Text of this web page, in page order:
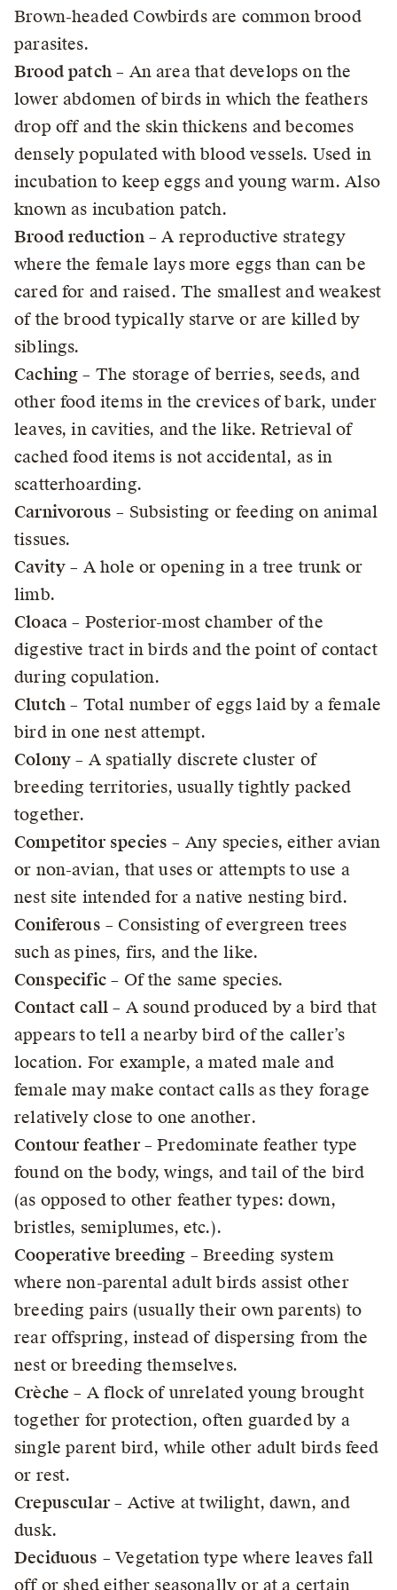
Brown-headed Cowbirds are common brood
parasites.
Brood patch– An area that develops on the
lower abdomen of birds in which the feathers
drop off and the skin thickens and becomes
densely populated with blood vessels. Used in
incubation to keep eggs and young warm. Also
known as incubation patch.
Brood reduction– A reproductive strategy
where the female lays more eggs than can be
cared for and raised. The smallest and weakest
of the brood typically starve or are killed by
siblings.
Caching – The storage of berries, seeds, and
other food items in the crevices of bark, under
leaves, in cavities, and the like. Retrieval of
cached food items is not accidental, as in
scatterhoarding.
Carnivorous – Subsisting or feeding on animal
tissues.
Cavity – A hole or opening in a tree trunk or
limb.
Cloaca – Posterior-most chamber of the
digestive tract in birds and the point of contact
during copulation.
Clutch – Total number of eggs laid by a female
bird in one nest attempt.
Colony – A spatially discrete cluster of
breeding territories, usually tightly packed
together.
Competitor species – Any species, either avian
or non-avian, that uses or attempts to use a
nest site intended for a native nesting bird.
Coniferous – Consisting of evergreen trees
such as pines, firs, and the like.
Conspecific– Of the same species.
Contact call – A sound produced by a bird that
appears to tell a nearby bird of the caller’s
location. For example, a mated male and
female may make contact calls as they forage
relatively close to one another.
Contour feather– Predominate feather type
found on the body, wings, and tail of the bird
(as opposed to other feather types: down,
bristles, semiplumes, etc.).
Cooperative breeding – Breeding system
where non-parental adult birds assist other
breeding pairs (usually their own parents) to
rear offspring, instead of dispersing from the
nest or breeding themselves.
Crèche – A flock of unrelated young brought
together for protection, often guarded by a
single parent bird, while other adult birds feed
or rest.
Crepuscular– Active at twilight, dawn, and
dusk.
Deciduous – Vegetation type where leaves fall
off or shed either seasonally or at a certain